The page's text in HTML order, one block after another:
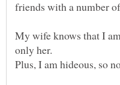
My wife knows that I